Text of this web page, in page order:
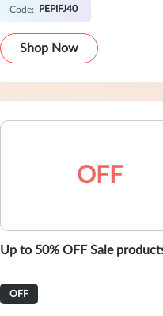
Code: PEPIFJ40
Shop Now
OFF
Up to 50% OFF Sale
OFF